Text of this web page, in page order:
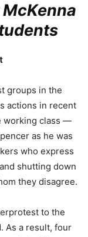
groups in the
actions in recent
working class —
as he was
who express
shutting down
they disagree.
to the
As a result, four